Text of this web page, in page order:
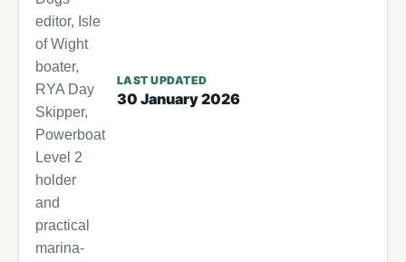
editor, Isle
of Wight
boater,
RYA Day
Skipper,
Powerboat
Level 2
holder
and
practical
marina-
LAST UPDATED
30 January 2026